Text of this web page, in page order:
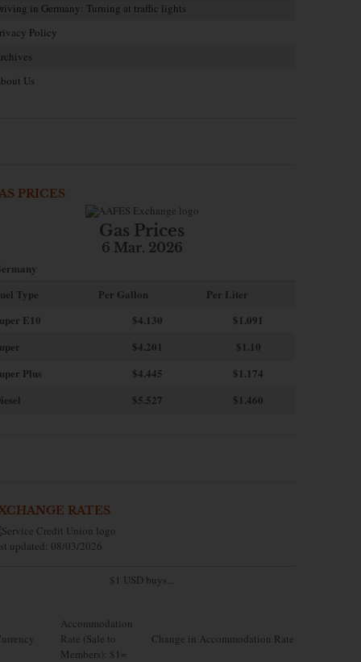
in Germany: Turning at traffic lights
Policy
Us
PRICES
Gas Prices
6 Mar. 2026
Type
Per Gallon
Per Liter
E10
$4.130
$1.091
$4.201
$1.10
Plus
$4.445
$1.174
$5.527 $1.460
RATES
updated: 08/03/2026
$1 USD buys...
Accommodation
Rate (Sale to
Members): $1=
Change in Accommodation Rate